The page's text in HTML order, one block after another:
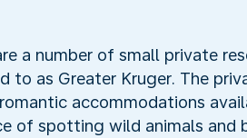
a number of small private
to as Greater Kruger. The
accommodations
of spotting wild animals and